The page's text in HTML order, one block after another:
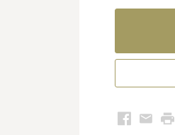
Facebook
Email